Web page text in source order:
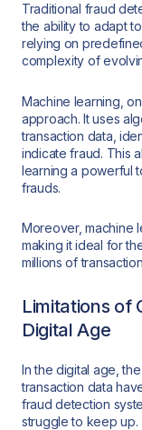
Traditional fraud
the ability to adapt
relying on
complexity of
Machine learning,
approach. It uses
transaction data,
indicate fraud. This
learning a powerful
frauds.
Moreover, machine
making it ideal for
millions of
Limitations of
Digital Age
In the digital age,
transaction data
fraud detection
struggle to keep up.